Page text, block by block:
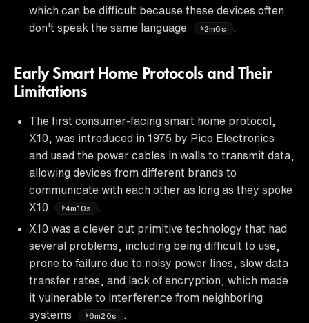
which can be difficult because these devices often
don't speak the same language
2m6s .
Early Smart Home Protocols and Their
Limitations
The first consumer-facing smart home protocol,
X10, was introduced in 1975 by Pico Electronics
and used the power cables in walls to transmit data,
allowing devices from different brands to
communicate with each other as long as they spoke
X10
4m10s
X10 was a clever but primitive technology that had
several problems, including being difficult to use,
prone to failure due to noisy power lines, slow data
transfer rates, and lack of encryption, which made
it vulnerable to interference from neighboring
systems
6m20s